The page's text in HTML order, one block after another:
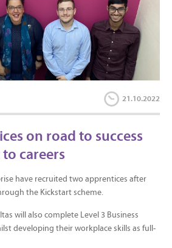
21.10.2022
on road to success
careers
have recruited two apprentices after
the Kickstart scheme.
will also complete Level 3 Business
developing their workplace skills as full-